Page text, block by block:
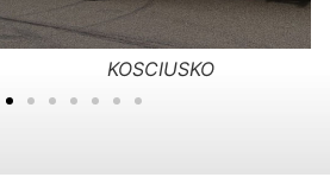
KOSCIUSKO